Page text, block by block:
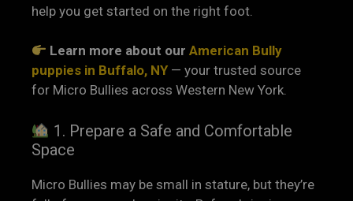
help you get started on the right foot.
Learn more about ourAmerican Bully
puppies in Buffalo, NY — your trusted source
for Micro Bullies across Western New York.
1. Prepare a Safe and Comfortable
Space
Micro Bullies may be small in stature, but they’re